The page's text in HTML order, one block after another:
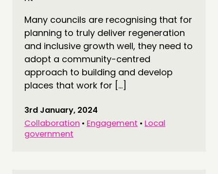
Many councils are recognising that for
planning to truly deliver regeneration
and inclusive growth well, they need to
adopt a community-centred
approach to building and develop
places that work for […]
3rd January, 2024
Collaboration • Engagement • Local
government